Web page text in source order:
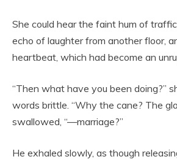
She could hear the faint hum of
echo of laughter from another floor,
heartbeat, which had become an
“Then what have you been doing?”
words brittle. “Why the cane? The
swallowed, “—marriage?”
He exhaled slowly, as though